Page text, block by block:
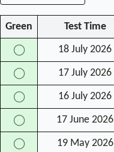
Green Test Time
◯ 18 July 2026
◯ 17 July 2026
◯ 16 July 2026
◯ 17 June 2026
◯ 19 May 2026